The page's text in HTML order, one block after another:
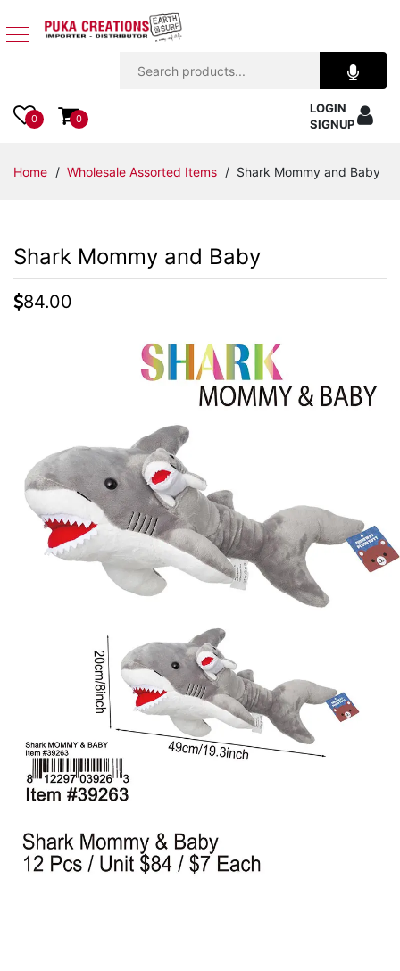
Apparel
Accessories
Kids
Items
Closeouts
Best
Sellers
Catalogs
Shows
0 0
LOGIN
SIGNUP
Home / Wholesale Assorted Items / Shark Mommy and Baby
Shark Mommy and Baby
84.00